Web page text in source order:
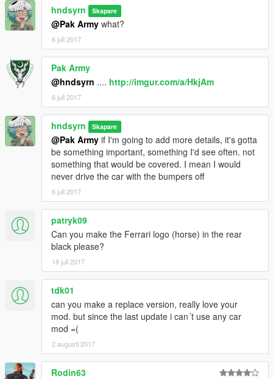
hndsyrn Skapare
@Pak Army what?
6 juli 2017
Pak Army
@hndsyrn .... http://imgur.com/a/HkjAm
6 juli 2017
hndsyrn Skapare
@Pak Army if I'm going to add more details, it's gotta
be something important, something I'd see often. not
something that would be covered. I mean I would
never drive the car with the bumpers off
6 juli 2017
patryk09
Can you make the Ferrari logo (horse) in the rear
black please?
18 juli 2017
tdk01
can you make a replace version, really love your
mod. but since the last update i can´t use any car
mod =(
2 augusti 2017
Rodin63